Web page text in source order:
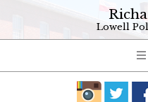
Lowell